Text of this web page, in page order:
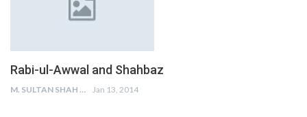
Rabi-ul-Awwal and Shahbaz
M. SULTAN SHAH Jan 13, 2014